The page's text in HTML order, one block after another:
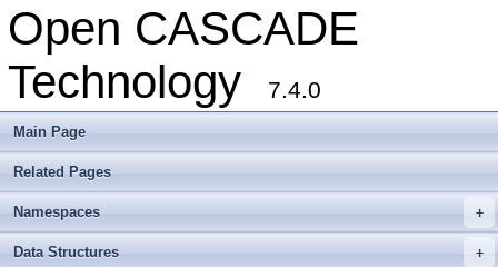
Open CASCADE
Technology
7.4.0
Main Page
Related Pages
+
Namespaces
+
Data Structures